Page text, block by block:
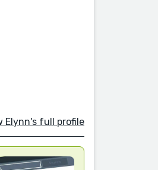
Elynn's full profile